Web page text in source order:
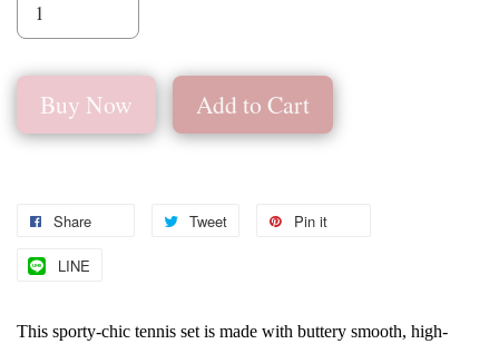
Buy Now Add to Cart
Share Tweet Pin it
LINE
This sporty-chic tennis set is made with buttery smooth, high-